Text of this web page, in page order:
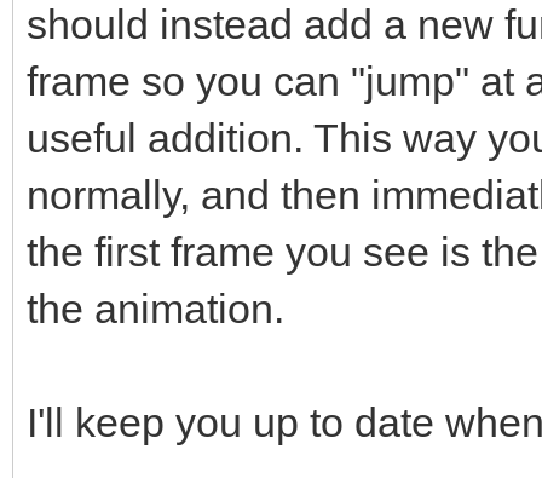
should instead add a new
frame so you can "jump" at
useful addition. This way
normally, and then
the first frame you see is
the animation.
I'll keep you up to date